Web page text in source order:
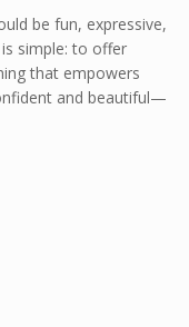
be fun, expressive,
simple: to offer
that empowers
and beautiful—